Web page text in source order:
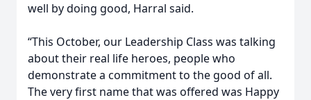
well by doing good, Harral said.
“This October, our Leadership Class was talking
about their real life heroes, people who
demonstrate a commitment to the good of all.
The very first name that was offered was Happy